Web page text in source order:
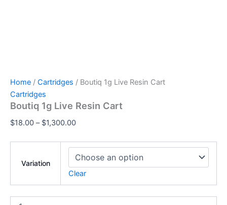
Home / Cartridges / Boutiq 1g Live Resin Cart
Cartridges
Boutiq 1g Live Resin Cart
$18.00 – $1,300.00
Variation
Clear